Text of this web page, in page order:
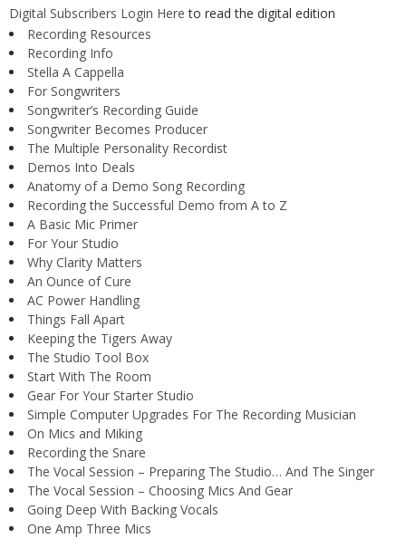
Digital Subscribers Login Hereto read the digital edition
Recording Resources
Recording Info
Stella A Cappella
For Songwriters
Songwriter’s Recording Guide
Songwriter Becomes Producer
The Multiple Personality Recordist
Demos Into Deals
Anatomy of a Demo Song Recording
Recording the Successful Demo from A to Z
A Basic Mic Primer
For Your Studio
Why Clarity Matters
An Ounce of Cure
AC Power Handling
Things Fall Apart
Keeping the Tigers Away
The Studio Tool Box
Start With The Room
Gear For Your Starter Studio
Simple Computer Upgrades For The Recording Musician
On Mics and Miking
Recording the Snare
The Vocal Session – Preparing The Studio… And The Singer
The Vocal Session – Choosing Mics And Gear
Going Deep With Backing Vocals
One Amp Three Mics